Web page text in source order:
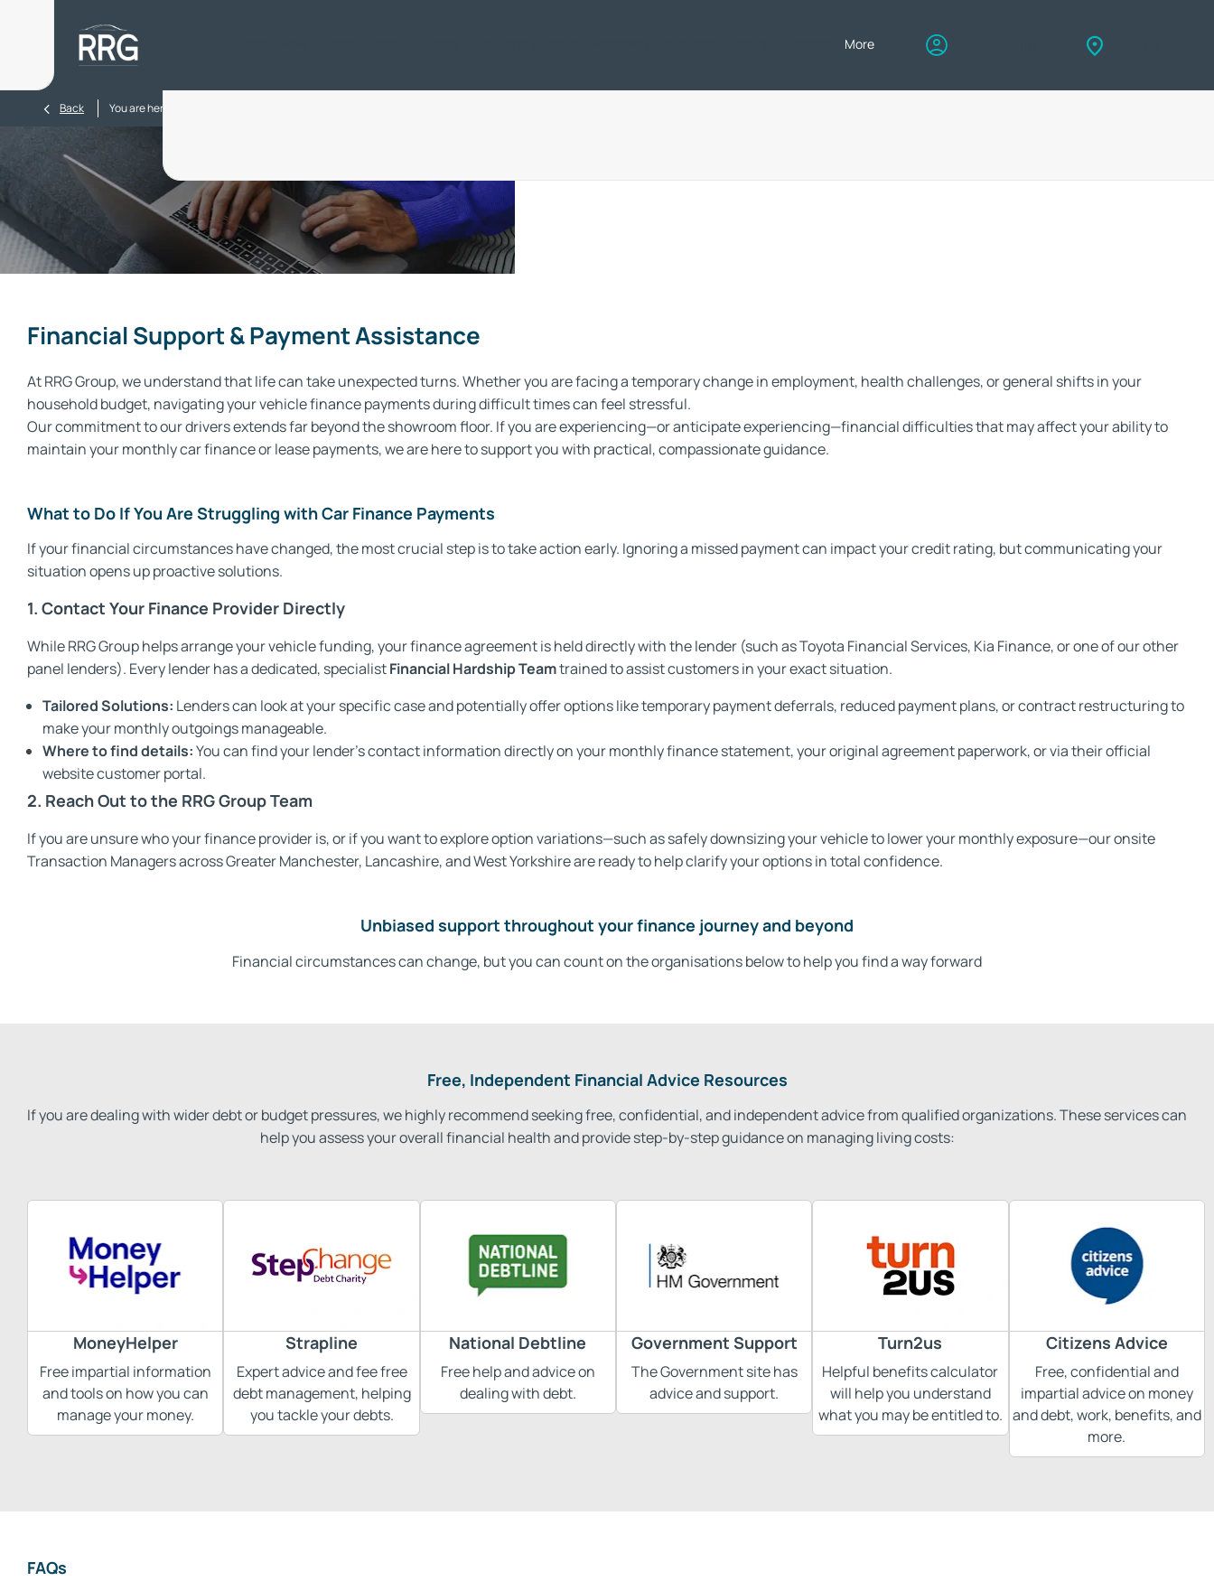
More
Back You are here:
Financial Support & Payment Assistance
At RRG Group, we understand that life can take unexpected turns. Whether you are facing a temporary change in employment, health challenges, or general shifts in your
household budget, navigating your vehicle finance payments during difficult times can feel stressful.
Our commitment to our drivers extends far beyond the showroom floor. If you are experiencing—or anticipate experiencing—financial difficulties that may affect your ability to
maintain your monthly car finance or lease payments, we are here to support you with practical, compassionate guidance.
What to Do If You Are Struggling with Car Finance Payments
If your financial circumstances have changed, the most crucial step is to take action early. Ignoring a missed payment can impact your credit rating, but communicating your
situation opens up proactive solutions.
1. Contact Your Finance Provider Directly
While RRG Group helps arrange your vehicle funding, your finance agreement is held directly with the lender (such as Toyota Financial Services, Kia Finance, or one of our other
panel lenders). Every lender has a dedicated, specialistFinancial Hardship Teamtrained to assist customers in your exact situation.
Tailored Solutions: Lenders can look at your specific case and potentially offer options like temporary payment deferrals, reduced payment plans, or contract restructuring to
make your monthly outgoings manageable.
Where to find details:You can find your lender’s contact information directly on your monthly finance statement, your original agreement paperwork, or via their official
website customer portal.
2. Reach Out to the RRG Group Team
If you are unsure who your finance provider is, or if you want to explore option variations—such as safely downsizing your vehicle to lower your monthly exposure—our onsite
Transaction Managers across Greater Manchester, Lancashire, and West Yorkshire are ready to help clarify your options in total confidence.
Unbiased support throughout your finance journey and beyond​
Financial circumstances can change, but you can count on the organisations below to help you find a way forward
Free, Independent Financial Advice Resources
If you are dealing with wider debt or budget pressures, we highly recommend seeking free, confidential, and independent advice from qualified organizations. These services can
help you assess your overall financial health and provide step-by-step guidance on managing living costs:
MoneyHelper
Free impartial information
and tools on how you can
manage your money.
Strapline
Expert advice and fee free
debt management, helping
you tackle your debts.
National Debtline
Free help and advice on
dealing with debt.
Government Support
The Government site has
advice and support.
Turn2us
Helpful benefits calculator
will help you understand
what you may be entitled to.
Citizens Advice
Free, confidential and
impartial advice on money
and debt, work, benefits, and
more.
FAQs